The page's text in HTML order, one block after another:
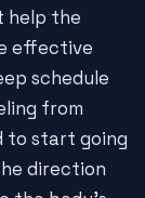
help the
effective
schedule
from
to start going
direction